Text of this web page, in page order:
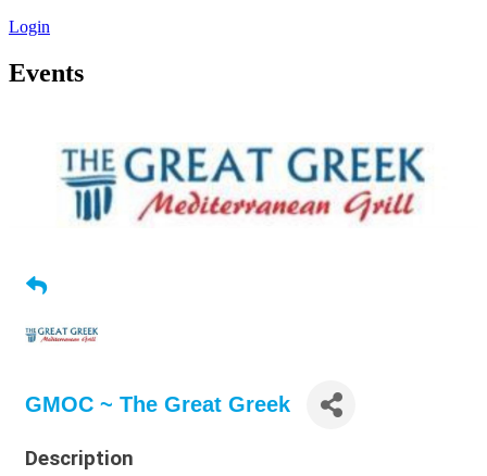
Login
Events
GMOC ~ The Great Greek
Description